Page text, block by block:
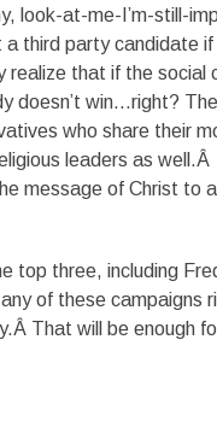
look-at-me-I’m-still-
third party candidate
realize that if the
doesn’t win…right?
who share their
leaders as
message of Christ to
top three, including
of these campaigns
That will be enough